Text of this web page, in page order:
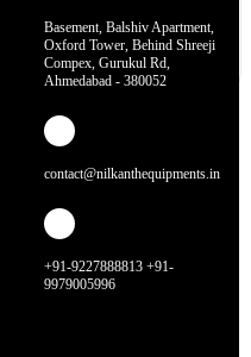
Basement, Balshiv Apartment,
Oxford Tower, Behind Shreeji
Compex, Gurukul Rd,
Ahmedabad - 380052
contact@nilkanthequipments.in
+91-9227888813 +91-
9979005996